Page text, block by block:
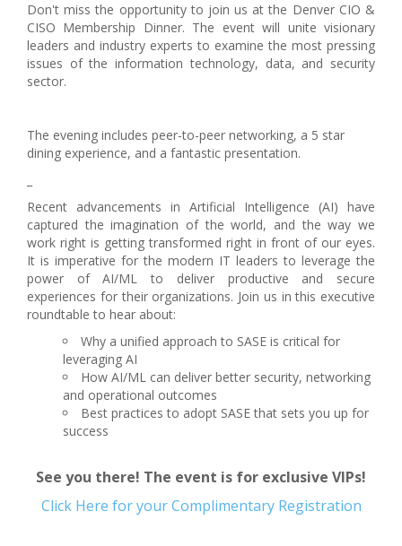
Don't miss the opportunity to join us at the Denver CIO &
CISO Membership Dinner. The event will unite visionary
leaders and industry experts to examine the most pressing
issues of the information technology, data, and security
sector.
The evening includes peer-to-peer networking, a 5 star
dining experience, and a fantastic presentation.
Recent advancements in Artificial Intelligence (AI) have
captured the imagination of the world, and the way we
work right is getting transformed right in front of our eyes.
It is imperative for the modern IT leaders to leverage the
power of AI/ML to deliver productive and secure
experiences for their organizations. Join us in this executive
roundtable to hear about:
Why a unified approach to SASE is critical for
leveraging AI
How AI/ML can deliver better security, networking
and operational outcomes
Best practices to adopt SASE that sets you up for
success
See you there! The event is for exclusive VIPs!
Click Here for your Complimentary Registration